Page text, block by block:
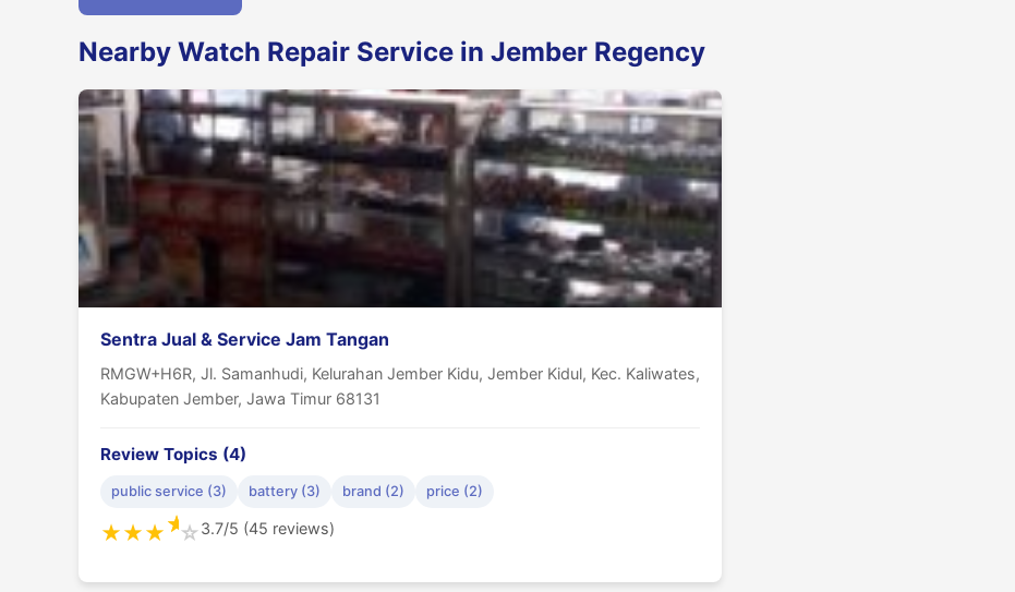
Nearby Watch Repair Service in Jember Regency
Sentra Jual & Service Jam Tangan
RMGW+H6R, Jl. Samanhudi, Kelurahan Jember Kidu, Jember Kidul, Kec. Kaliwates,
Kabupaten Jember, Jawa Timur 68131
Review Topics (4)
public service (3) battery (3) brand (2) price (2)
★★★★☆3.7/5 (45 reviews)